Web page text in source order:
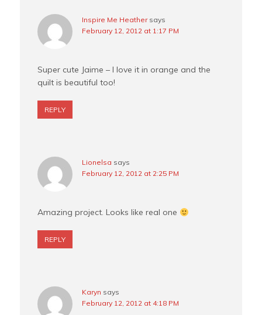
Inspire Me Heather says
February 12, 2012 at 1:17 PM
Super cute Jaime – I love it in orange and the
quilt is beautiful too!
REPLY
Lionelsa says
February 12, 2012 at 2:25 PM
Amazing project. Looks like real one
REPLY
Karyn says
February 12, 2012 at 4:18 PM